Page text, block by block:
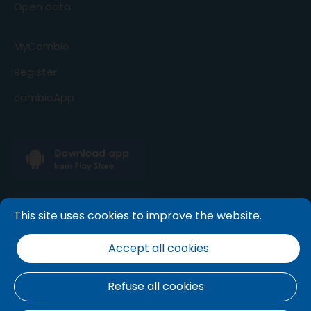
Open data
MyCambio
Register
cambioApp
This site uses cookies to improve the website.
Refuse all cookies
Accept all cookies